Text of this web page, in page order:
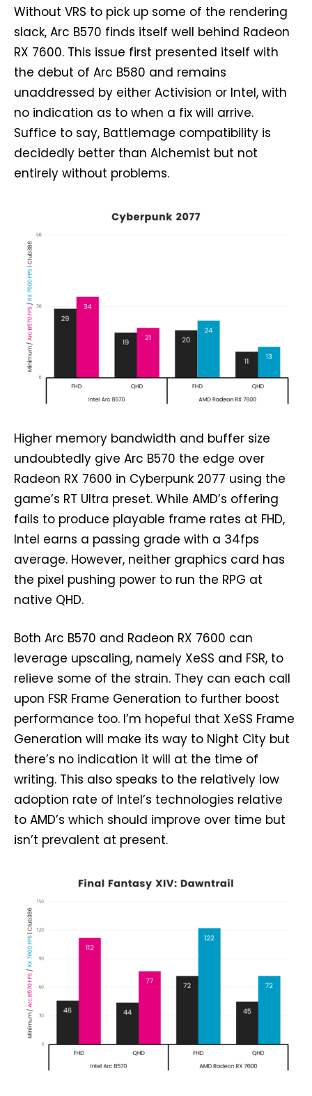
Without VRS to pick up some of the rendering
slack, Arc B570 finds itself well behind Radeon
RX 7600. This issue first presented itself with
the debut of Arc B580 and remains
unaddressed by either Activision or Intel, with
no indication as to when a fix will arrive.
Suffice to say, Battlemage compatibility is
decidedly better than Alchemist but not
entirely without problems.
Higher memory bandwidth and buffer size
undoubtedly give Arc B570 the edge over
Radeon RX 7600 in Cyberpunk 2077 using the
game’s RT Ultra preset. While AMD’s offering
fails to produce playable frame rates at FHD,
Intel earns a passing grade with a 34fps
average. However, neither graphics card has
the pixel pushing power to run the RPG at
native QHD.
Both Arc B570 and Radeon RX 7600 can
leverage upscaling, namely XeSS and FSR, to
relieve some of the strain. They can each call
upon FSR Frame Generation to further boost
performance too. I’m hopeful that XeSS Frame
Generation will make its way to Night City but
there’s no indication it will at the time of
writing. This also speaks to the relatively low
adoption rate of Intel’s technologies relative
to AMD’s which should improve over time but
isn’t prevalent at present.